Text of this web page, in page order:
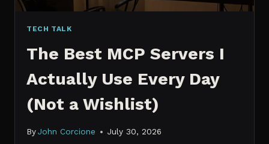
TECH TALK
The Best MCP Servers I
Actually Use Every Day
(Not a Wishlist)
By John Corcione July 30, 2026